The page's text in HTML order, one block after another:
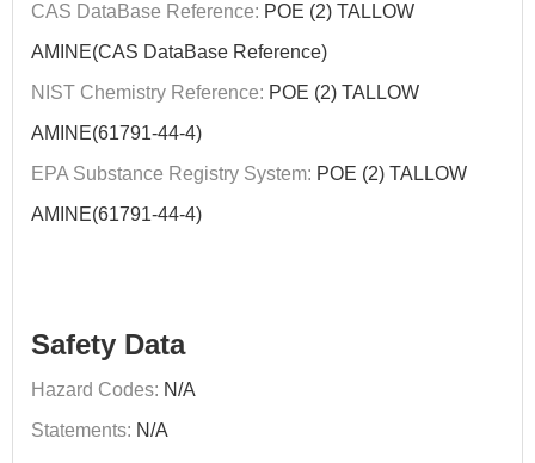
CAS DataBase Reference: POE (2) TALLOW
AMINE(CAS DataBase Reference)
NIST Chemistry Reference: POE (2) TALLOW
AMINE(61791-44-4)
EPA Substance Registry System: POE (2) TALLOW
AMINE(61791-44-4)
Safety Data
Hazard Codes: N/A
Statements: N/A